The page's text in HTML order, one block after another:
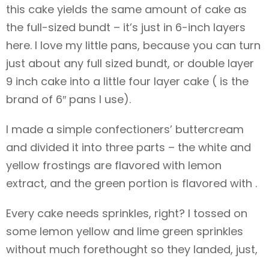
this cake yields the same amount of cake as
the full-sized bundt – it’s just in 6-inch layers
here. I love my little pans, because you can turn
just about any full sized bundt, or double layer
9 inch cake into a little four layer cake ( is the
brand of 6″ pans I use).
I made a simple confectioners’ buttercream
and divided it into three parts – the white and
yellow frostings are flavored with lemon
extract, and the green portion is flavored with .
Every cake needs sprinkles, right? I tossed on
some lemon yellow and lime green sprinkles
without much forethought so they landed, just,